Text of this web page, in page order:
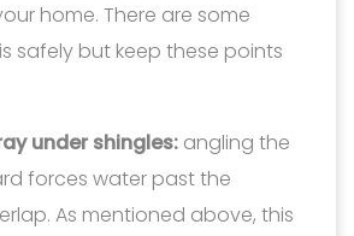
home. There are some
safely but keep these points
under shingles: angling the
forces water past the
As mentioned above, this